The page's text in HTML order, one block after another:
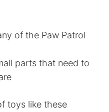
of the Paw Patrol
parts that need to
toys like these